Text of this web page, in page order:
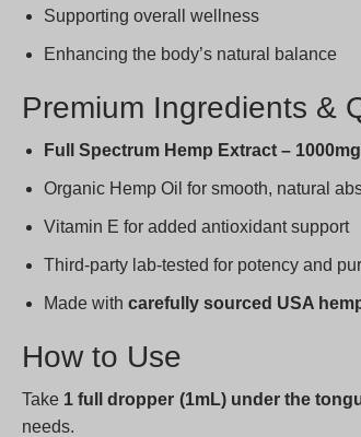
Supporting overall wellness
Enhancing the body’s natural balance
Premium Ingredients &
Full Spectrum Hemp Extract –
Organic Hemp Oil for smooth, natural
Vitamin E for added antioxidant support
Third-party lab-tested for potency and
Made with carefully sourced USA
How to Use
Take 1 full dropper (1mL) under the
needs.